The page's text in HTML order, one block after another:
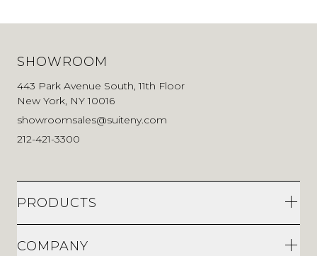
SHOWROOM
443 Park Avenue South, 11th Floor
New York, NY 10016
showroomsales@suiteny.com
212-421-3300
PRODUCTS
COMPANY